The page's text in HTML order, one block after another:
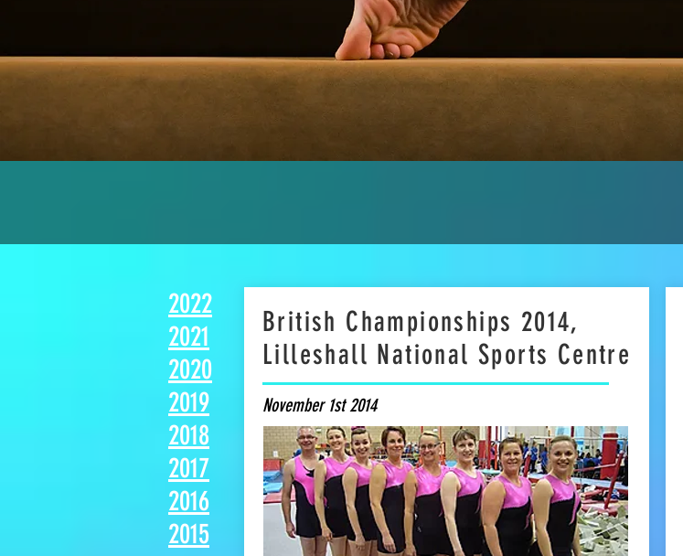
2022
2021
2020
2019
2018
2017
2016
2015
British Championships 2014,
Lilleshall National Sports Centre
November 1st 2014